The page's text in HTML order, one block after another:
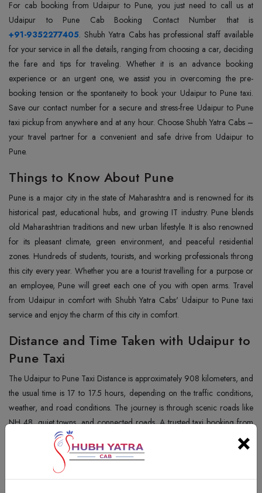
For cab booking from Udaipur to Pune, you just need to call us at
+91-9352277405. Shubh Yatra Cabs has professional staff available
for your service in all the details, ranging from choosing a car, deciding
the fare and tips for traveling. Whether it is an advance booking
experience or an urgent one, we assist you in overcoming the pre-
booking tension or the spontaneity to book your Udaipur to Pune taxi.
Save our contact number for a secure and stress-free Udaipur to Pune
taxi pickup from anywhere and at any hour. Choose Shubh Yatra Cabs –
your travel partner for a convenient and safe drive from Udaipur to
Pune.
Things to Know About Pune
Pune is a major city in the state of Maharashtra and is renowned for its
historical past, educational hubs, and growing IT industry. Pune blends
old Maharashtrian traditions and new urban lifestyle. It is also renowned
for its pleasant climate, green environment, and peaceful residential
zones. Hundreds of students, tourists, and working professionals throng
this city every year. Whether you are a tourist travelling for a purpose or
an employee, Pune will greet each one of you with open arms. Travel
from Udaipur in comfort with Shubh Yatra Cabs' Udaipur to Pune taxi
service and enjoy the charm of this city in comfort.
Distance and Time Taken with Udaipur to
Pune Taxi
The Udaipur to Pune Taxi Distance is approximately 908 kilometers, and
the usual time is 17 to 17.5 hours, depending on the traffic conditions,
weather, and road conditions. The journey is through scenic roads like
NH 48, quiet towns, and connected roads. A trusted taxi booking from
Udaipur to Pune, such as Shubh Yatra Cabs, is provided with timely
pickups, punctual departures, and a safe journey.
Best Places to Visit in Pune with Udaipur
×